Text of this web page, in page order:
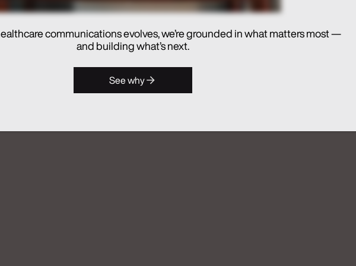
Real Chemistry ANATOMI, an AI
Commercialization
communications evolves, we’re grounded in what matters most —
and building what’s next.
See why